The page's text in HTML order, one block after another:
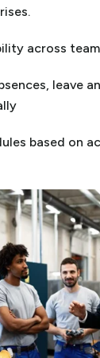
across
leave
based on